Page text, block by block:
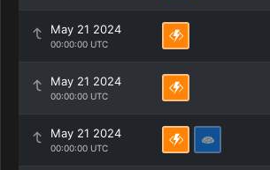
May 21 2024
00:00:00 UTC
May 21 2024
00:00:00 UTC
May 21 2024
00:00:00 UTC